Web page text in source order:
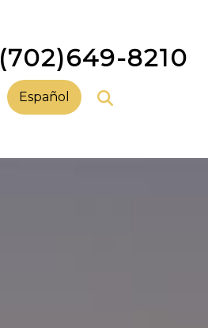
(702)649-8210
Español